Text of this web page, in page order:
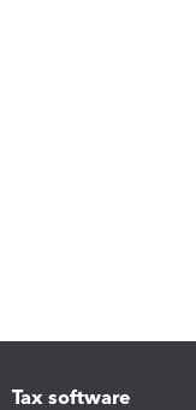
Tax software